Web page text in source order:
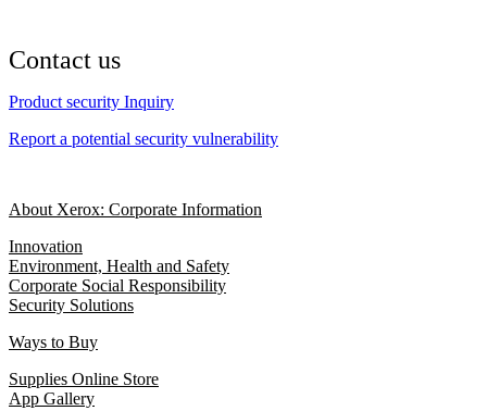
Contact us
Product security Inquiry
Report a potential security vulnerability
About Xerox: Corporate Information
Innovation
Environment, Health and Safety
Corporate Social Responsibility
Security Solutions
Ways to Buy
Supplies Online Store
App Gallery